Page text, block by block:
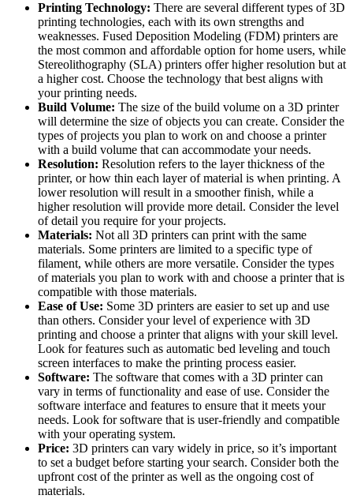
Printing Technology: There are several different types of 3D
printing technologies, each with its own strengths and
weaknesses. Fused Deposition Modeling (FDM) printers are
the most common and affordable option for home users, while
Stereolithography (SLA) printers offer higher resolution but at
a higher cost. Choose the technology that best aligns with
your printing needs.
Build Volume: The size of the build volume on a 3D printer
will determine the size of objects you can create. Consider the
types of projects you plan to work on and choose a printer
with a build volume that can accommodate your needs.
Resolution: Resolution refers to the layer thickness of the
printer, or how thin each layer of material is when printing. A
lower resolution will result in a smoother finish, while a
higher resolution will provide more detail. Consider the level
of detail you require for your projects.
Materials: Not all 3D printers can print with the same
materials. Some printers are limited to a specific type of
filament, while others are more versatile. Consider the types
of materials you plan to work with and choose a printer that is
compatible with those materials.
Ease of Use: Some 3D printers are easier to set up and use
than others. Consider your level of experience with 3D
printing and choose a printer that aligns with your skill level.
Look for features such as automatic bed leveling and touch
screen interfaces to make the printing process easier.
Software: The software that comes with a 3D printer can
vary in terms of functionality and ease of use. Consider the
software interface and features to ensure that it meets your
needs. Look for software that is user-friendly and compatible
with your operating system.
Price: 3D printers can vary widely in price, so it’s important
to set a budget before starting your search. Consider both the
upfront cost of the printer as well as the ongoing cost of
materials.